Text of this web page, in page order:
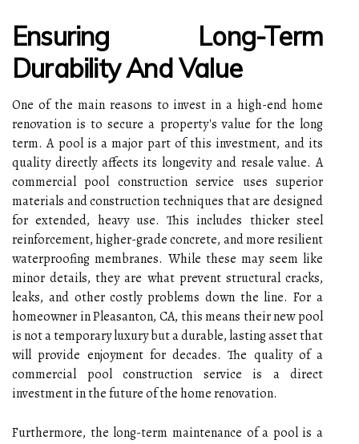
Ensuring Long-Term
Durability And Value
One of the main reasons to invest in a high-end home
renovation is to secure a property's value for the long
term. A pool is a major part of this investment, and its
quality directly affects its longevity and resale value. A
commercial pool construction service uses superior
materials and construction techniques that are designed
for extended, heavy use. This includes thicker steel
reinforcement, higher-grade concrete, and more resilient
waterproofing membranes. While these may seem like
minor details, they are what prevent structural cracks,
leaks, and other costly problems down the line. For a
homeowner in Pleasanton, CA, this means their new pool
is not a temporary luxury but a durable, lasting asset that
will provide enjoyment for decades. The quality of a
commercial pool construction service is a direct
investment in the future of the home renovation.
Furthermore, the long-term maintenance of a pool is a